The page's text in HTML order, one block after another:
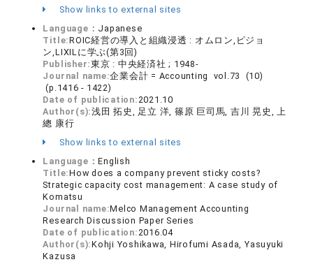
Show links to external sites
Language： Japanese
Title:ROIC経営の導入と組織浸透 : オムロン,ピジョ
ン,LIXILに学ぶ(第3回)
Publisher:東京 : 中央経済社 ; 1948-
Journal name:企業会計 = Accounting vol.73 (10)
(p.1416 - 1422)
Date of publication:2021.10
Author(s):浅田 拓史, 足立 洋, 篠原 巨司馬, 吉川 晃史, 上
總 康行
Show links to external sites
Language：English
Title:How does a company prevent sticky costs?
Strategic capacity cost management: A case study of
Komatsu
Journal name:Melco Management Accounting
Research Discussion Paper Series
Date of publication:2016.04
Author(s):Kohji Yoshikawa, Hirofumi Asada, Yasuyuki
Kazusa